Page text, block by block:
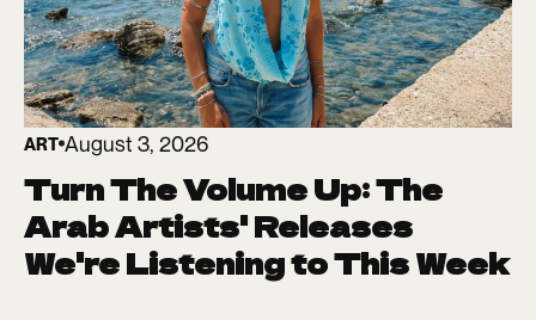
ART August 3, 2026
Turn The Volume Up: The
Arab Artists' Releases
We're Listening to This Week